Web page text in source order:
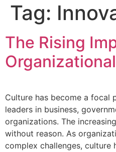
Tag:
The Rising
Culture has become a focal
leaders in business,
organizations. The
without reason. As
complex challenges, culture